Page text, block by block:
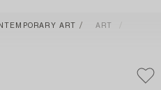
ART
ART